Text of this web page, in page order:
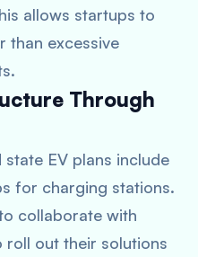
allows startups to
than excessive
Through
state EV plans include
for charging stations.
collaborate with
roll out their solutions